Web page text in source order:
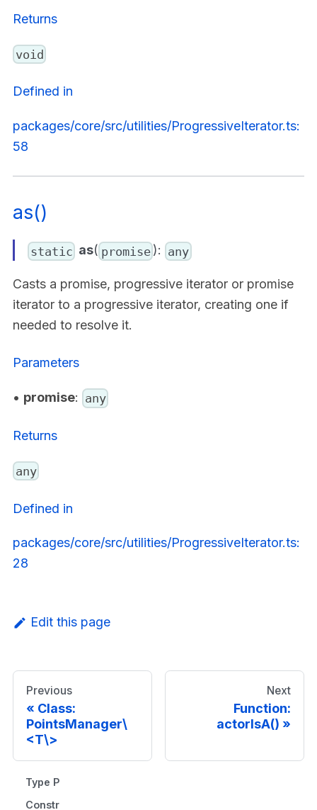
Returns
void
Defined in
packages/core/src/utilities/ProgressiveIterator.ts:
58
as()
static as( promise ): any
Casts a promise, progressive iterator or promise
iterator to a progressive iterator, creating one if
needed to resolve it.
Parameters
• promise: any
Returns
any
Defined in
packages/core/src/utilities/ProgressiveIterator.ts:
28
Edit this page
Previous
Class:
PointsManager\
<T\>
Next
Function:
actorIsA()
Type Parameters
Constructors